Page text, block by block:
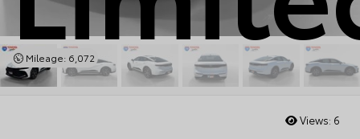
Mileage: 6,072
Views: 6